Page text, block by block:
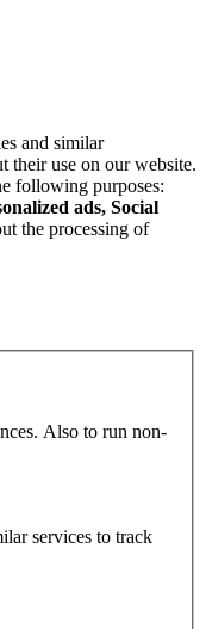
and similar
their use on our website.
following purposes:
ads, Social
the processing of
Also to run non-
services to track